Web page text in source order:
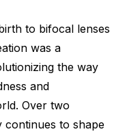
to bifocal lenses
was a
the way
and
Over two
continues to shape